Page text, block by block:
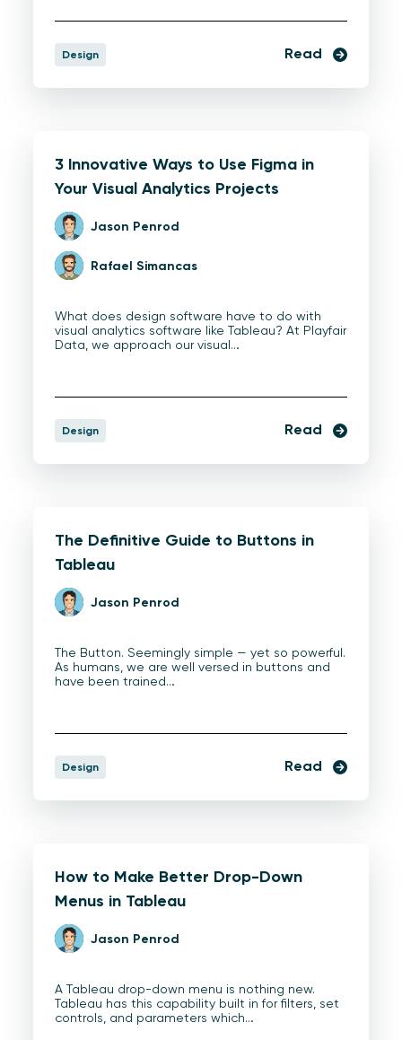
Design Read
3 Innovative Ways to Use Figma in
Your Visual Analytics Projects
Jason Penrod
Rafael Simancas
What does design software have to do with
visual analytics software like Tableau? At Playfair
Data, we approach our visual…
Design Read
The Definitive Guide to Buttons in
Tableau
Jason Penrod
The Button. Seemingly simple — yet so powerful.
As humans, we are well versed in buttons and
have been trained…
Design Read
How to Make Better Drop-Down
Menus in Tableau
Jason Penrod
A Tableau drop-down menu is nothing new.
Tableau has this capability built in for filters, set
controls, and parameters which…